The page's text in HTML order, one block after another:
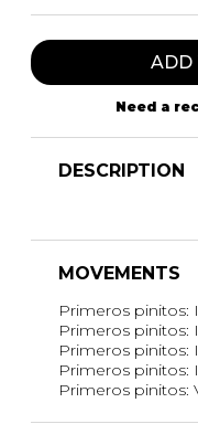
ADD
Need a
DESCRIPTION
MOVEMENTS
Primeros pinitos:
Primeros pinitos:
Primeros pinitos:
Primeros pinitos:
Primeros pinitos: